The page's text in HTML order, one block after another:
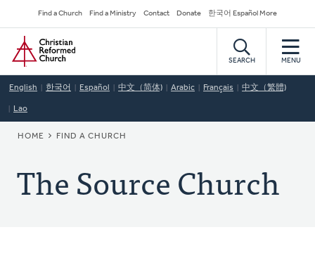
to
main
content
Secondary
Navigation
Find a Church Find a Ministry Contact Donate 한국어 Español More
Home
SEARCH MENU
English 한국어 Español 中文（简体) Arabic Français 中文（繁體)
Lao
BREADCRUMB
HOME FIND A CHURCH
The Source Church